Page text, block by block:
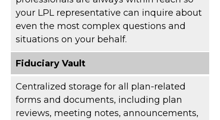
your LPL representative can inquire about
even the most complex questions and
situations on your behalf.
Fiduciary Vault
Centralized storage for all plan-related
forms and documents, including plan
reviews, meeting notes, announcements,